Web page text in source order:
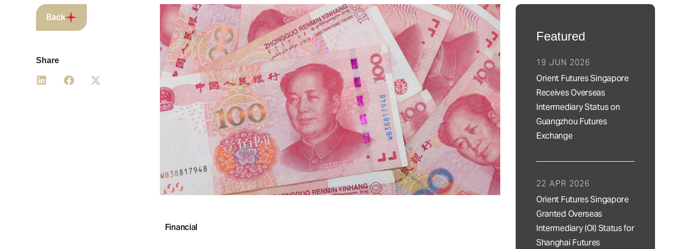
Back
Share
Financial
Featured
Orient Futures Singapore
Receives Overseas
Intermediary Status on
Guangzhou Futures
Exchange
19 JUN 2026
Orient Futures Singapore
Granted Overseas
Intermediary (OI) Status for
Shanghai Futures
22 APR 2026